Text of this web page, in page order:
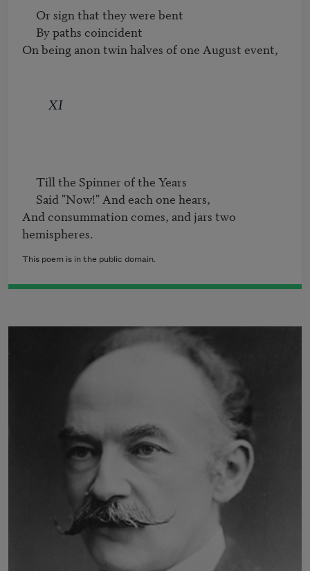
Or sign that they were bent
By paths coincident
On being anon twin halves of one August event,
XI
Till the Spinner of the Years
Said "Now!" And each one hears,
And consummation comes, and jars two
hemispheres.
This poem is in the public domain.